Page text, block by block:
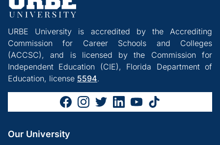
URBE University is accredited by the Accrediting
Commission for Career Schools and Colleges
(ACCSC), and is licensed by the Commission for
Independent Education (CIE), Florida Department of
Education, license 5594.
Our University